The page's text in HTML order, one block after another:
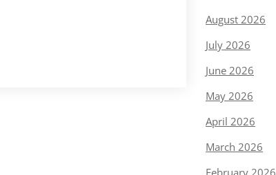
August 2026
July 2026
June 2026
May 2026
April 2026
March 2026
February 2026